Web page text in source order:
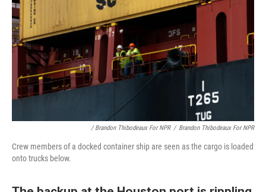
/ Brandon Thibodeaux For NPR / Brandon Thibodeaux For NPR
Crew members of a docked container ship are seen as the cargo is loaded
onto trucks below.